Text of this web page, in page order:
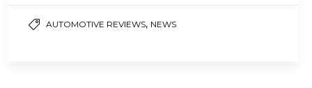
AUTOMOTIVE REVIEWS, NEWS